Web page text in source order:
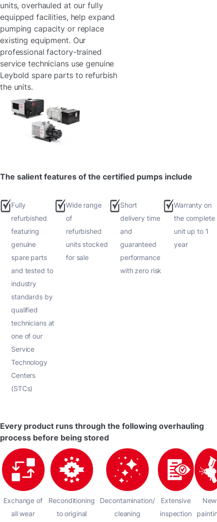
units, overhauled at our fully
equipped facilities, help expand
pumping capacity or replace
existing equipment. Our
professional factory-trained
service technicians use genuine
Leybold spare parts to refurbish
the units.
The salient features of the certified pumps include
Fully
refurbished
featuring
genuine
spare parts
and tested to
industry
standards by
qualified
technicians at
one of our
Service
Technology
Centers
(STCs)
Wide range
of
refurbished
units stocked
for sale
Short
delivery time
and
guaranteed
performance
with zero risk
Warranty on
the complete
unit up to 1
year
Every product runs through the following overhauling
process before being stored
Exchange of
all wear
Reconditioning
to original
Decontamination/
cleaning
Extensive
inspection
New